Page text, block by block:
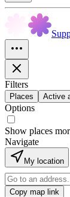
Filters
Places Active
Options
Show places
Navigate
My location
Copy map link